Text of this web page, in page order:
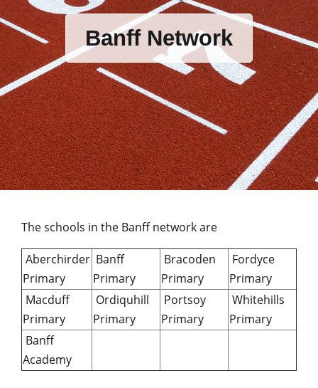
Banff Network
The schools in the Banff network are
Aberchirder
Primary
Banff
Primary
Bracoden
Primary
Fordyce
Primary
Macduff
Primary
Ordiquhill
Primary
Portsoy
Primary
Whitehills
Primary
Banff
Academy